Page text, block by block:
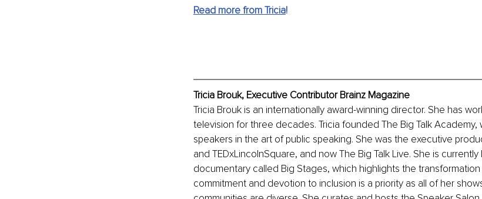
Read more from Tricia!
Tricia Brouk, Executive Contributor Brainz Magazine
Tricia Brouk is an internationally award-winning director. She has
television for three decades. Tricia founded The Big Talk
speakers in the art of public speaking. She was the executive
and TEDxLincolnSquare, and now The Big Talk Live. She is
documentary called Big Stages, which highlights the transformation
commitment and devotion to inclusion is a priority as all of her